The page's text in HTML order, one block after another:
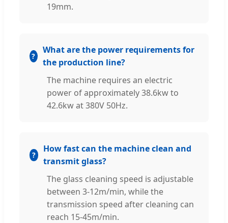
19mm.
What are the power requirements for
the production line?
The machine requires an electric
power of approximately 38.6kw to
42.6kw at 380V 50Hz.
How fast can the machine clean and
transmit glass?
The glass cleaning speed is adjustable
between 3-12m/min, while the
transmission speed after cleaning can
reach 15-45m/min.